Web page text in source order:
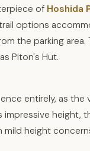
of Hoshida
options
the parking
Piton's Hut.
entirely, as the
impressive height,
height